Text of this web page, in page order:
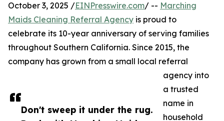
Don't sweep it under the rug.
October 3, 2025 /EINPresswire.com/ -- Marching
Maids Cleaning Referral Agency is proud to
celebrate its 10-year anniversary of serving families
throughout Southern California. Since 2015, the
company has grown from a small local referral
agency into
a trusted
name in
household